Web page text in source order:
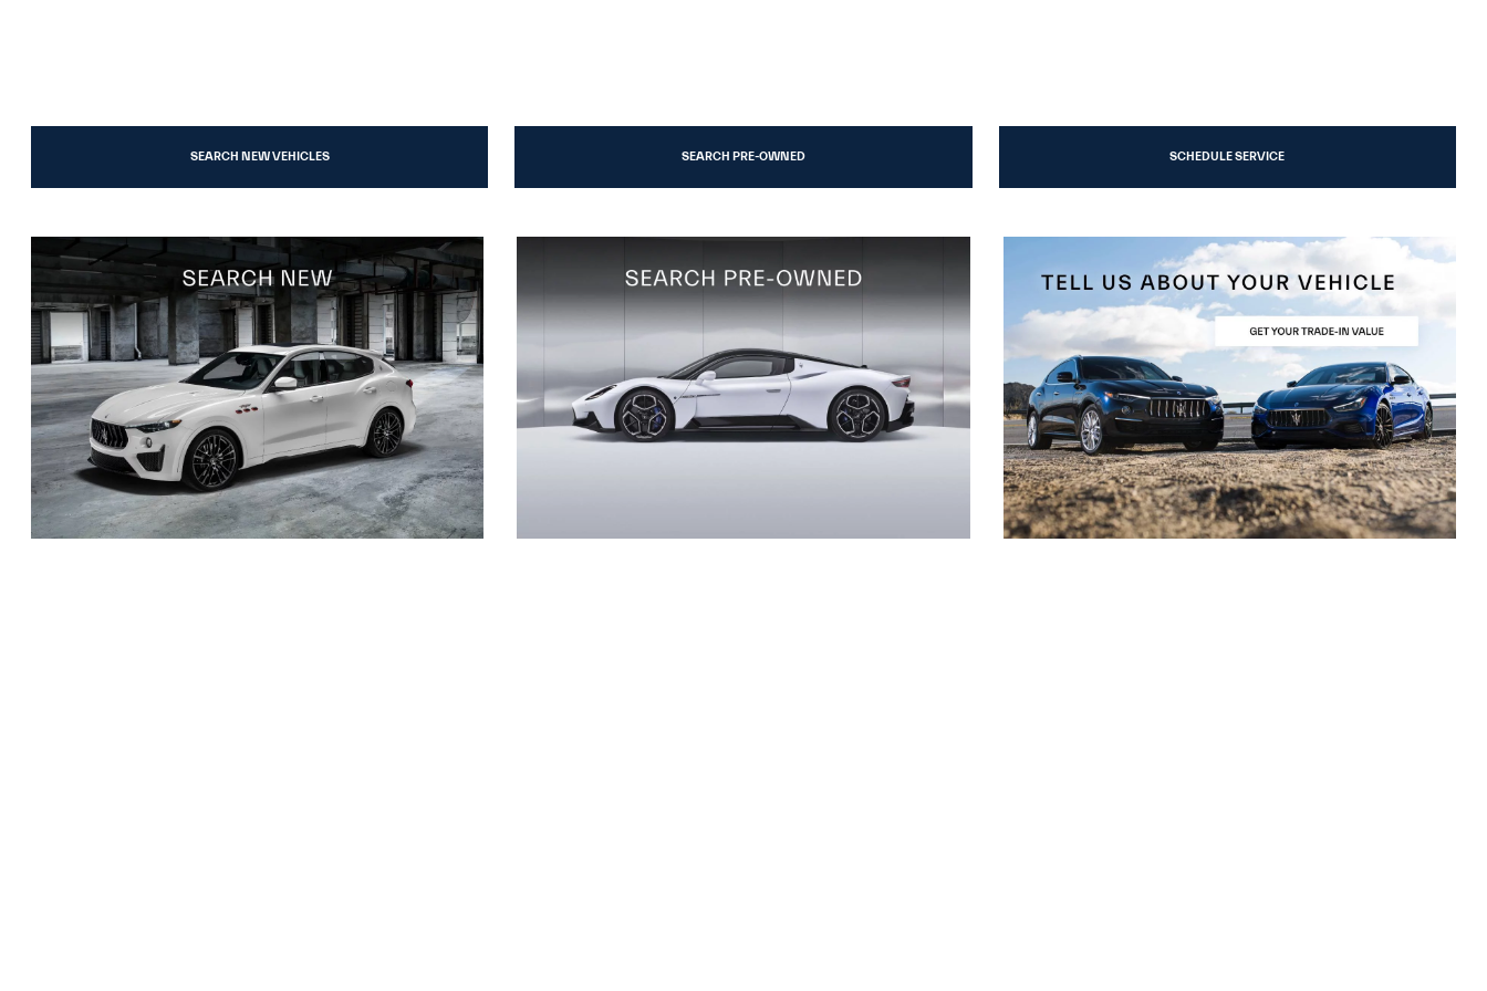
SEARCH NEW VEHICLES SEARCH PRE-OWNED SCHEDULE SERVICE